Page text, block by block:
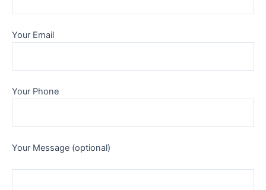
Your Email
Your Phone
Your Message (optional)